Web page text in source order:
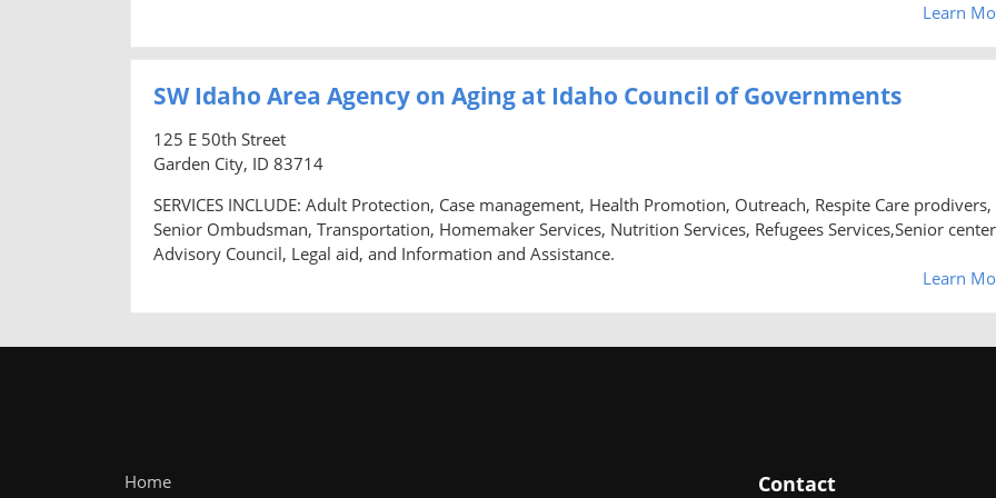
Learn
SW Idaho Area Agency on Aging at Idaho Council of Governments
125 E 50th Street
Garden City, ID 83714
SERVICES INCLUDE: Adult Protection, Case management, Health Promotion, Outreach, Respite Care prodivers,
Senior Ombudsman, Transportation, Homemaker Services, Nutrition Services, Refugees Services,Senior
Advisory Council, Legal aid, and Information and Assistance.
Learn
Home
Contact